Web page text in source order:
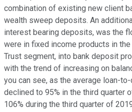
combination of existing new client
wealth sweep deposits. An
interest bearing deposits, was the
were in fixed income products in the
Trust segment, into bank deposit
with the trend of increasing on
you can see, as the average loan-
declined to 95% in the third quarter
106% during the third quarter of